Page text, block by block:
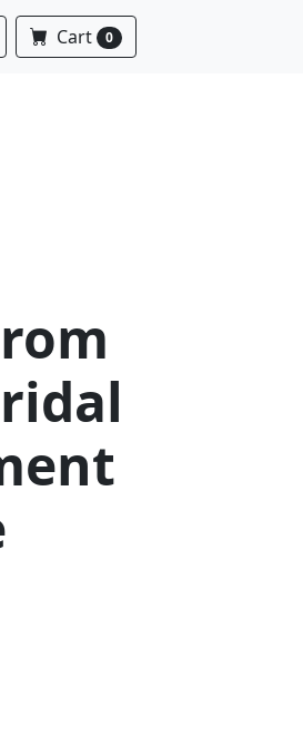
Cart 0